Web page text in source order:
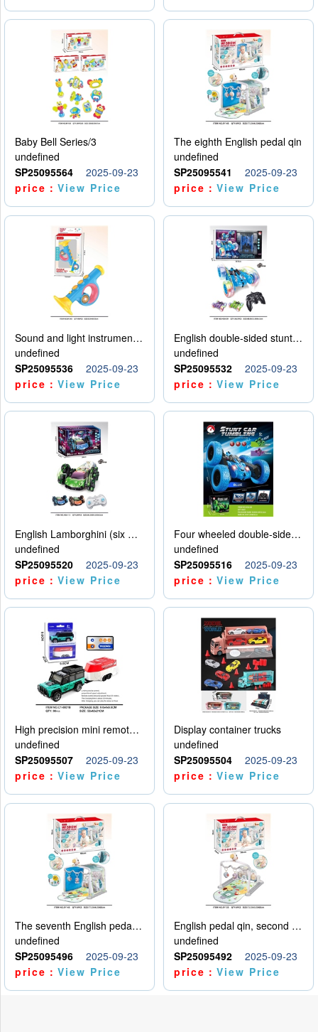
Baby Bell Series/3
undefined
SP25095564
2025-09-23
price：View Price
The eighth English pedal qin
undefined
SP25095541
2025-09-23
price：View Price
Sound and light instruments - trumpet
undefined
SP25095536
2025-09-23
price：View Price
English double-sided stunt car
undefined
SP25095532
2025-09-23
price：View Price
English Lamborghini (six wheel) single control
undefined
SP25095520
2025-09-23
price：View Price
Four wheeled double-sided car
undefined
SP25095516
2025-09-23
price：View Price
High precision mini remote control car with hanging
undefined
SP25095507
2025-09-23
price：View Price
Display container trucks
undefined
SP25095504
2025-09-23
price：View Price
The seventh English pedal qin
undefined
SP25095496
2025-09-23
price：View Price
English pedal qin, second model
undefined
SP25095492
2025-09-23
price：View Price